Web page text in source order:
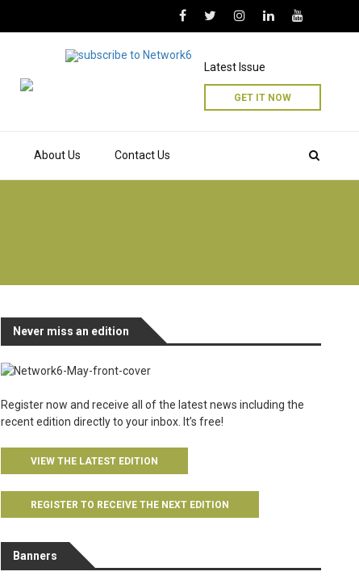
About Us Contact Us
Latest Issue
GET IT NOW
Never miss an edition
Register now and receive all of the latest news including the
recent edition directly to your inbox. It’s free!
VIEW THE LATEST EDITION
REGISTER TO RECEIVE THE NEXT EDITION
Banners